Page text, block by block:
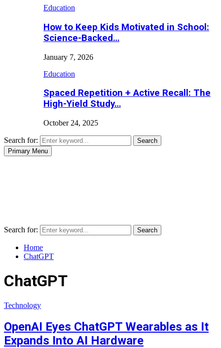
Education
How to Keep Kids Motivated in School:
Science-Backed…
January 7, 2026
Education
Spaced Repetition + Active Recall: The
High-Yield Study…
October 24, 2025
Search for:
Search
Primary Menu
Search for: Search
Home
ChatGPT
ChatGPT
Technology
OpenAI Eyes ChatGPT Wearables as It
Expands Into AI Hardware